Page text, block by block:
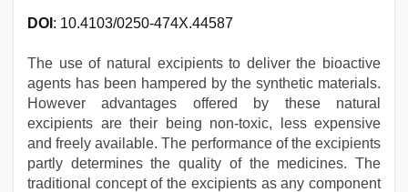
DOI : 10.4103/0250-474X.44587
The use of natural excipients to deliver the bioactive
agents has been hampered by the synthetic materials.
However advantages offered by these natural
excipients are their being non-toxic, less expensive
and freely available. The performance of the excipients
partly determines the quality of the medicines. The
traditional concept of the excipients as any component